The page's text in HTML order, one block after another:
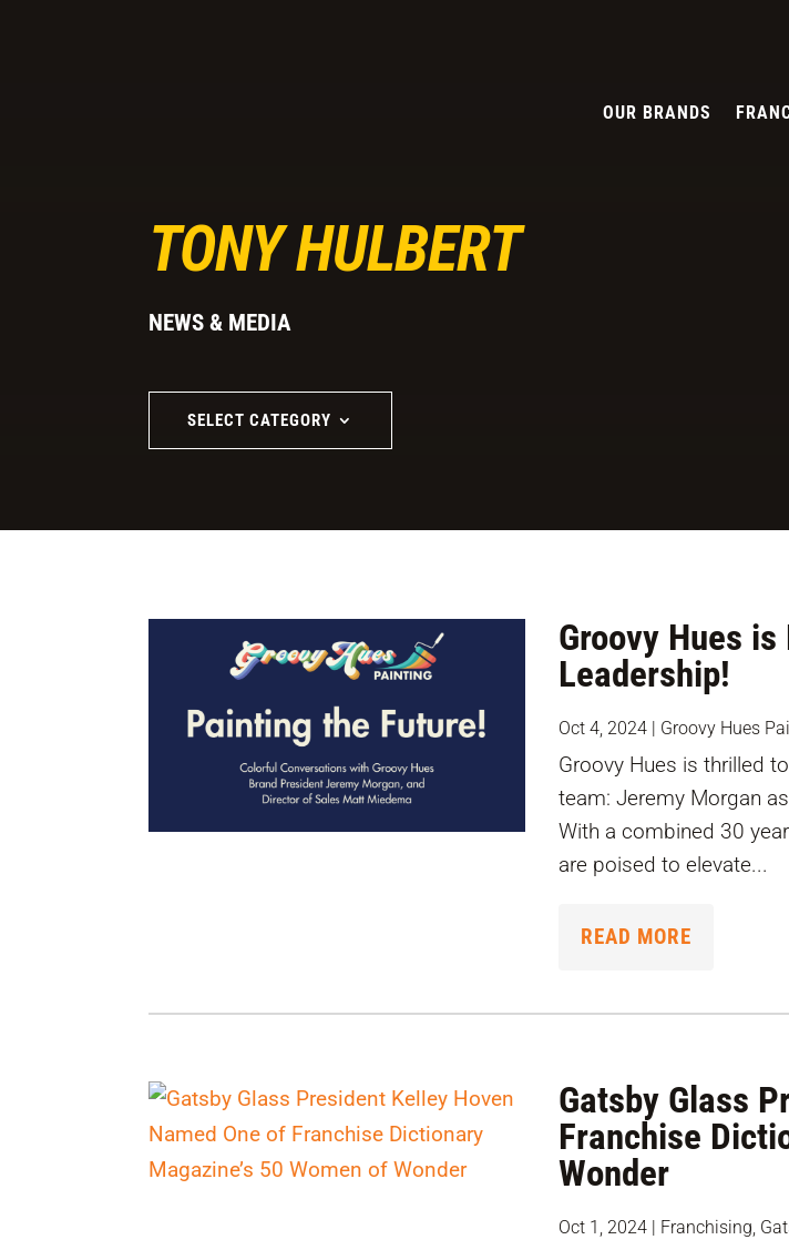
OUR BRANDS
TONY HULBERT
NEWS & MEDIA
SELECT CATEGORY
Groovy Hues
Leadership!
Oct 4, 2024 Groovy Hues
Groovy Hues is thrilled
team: Jeremy Morgan
With a combined 30
are poised to elevate...
READ MORE
Gatsby Glass
Franchise
Wonder
Oct 1, 2024 Franchising,